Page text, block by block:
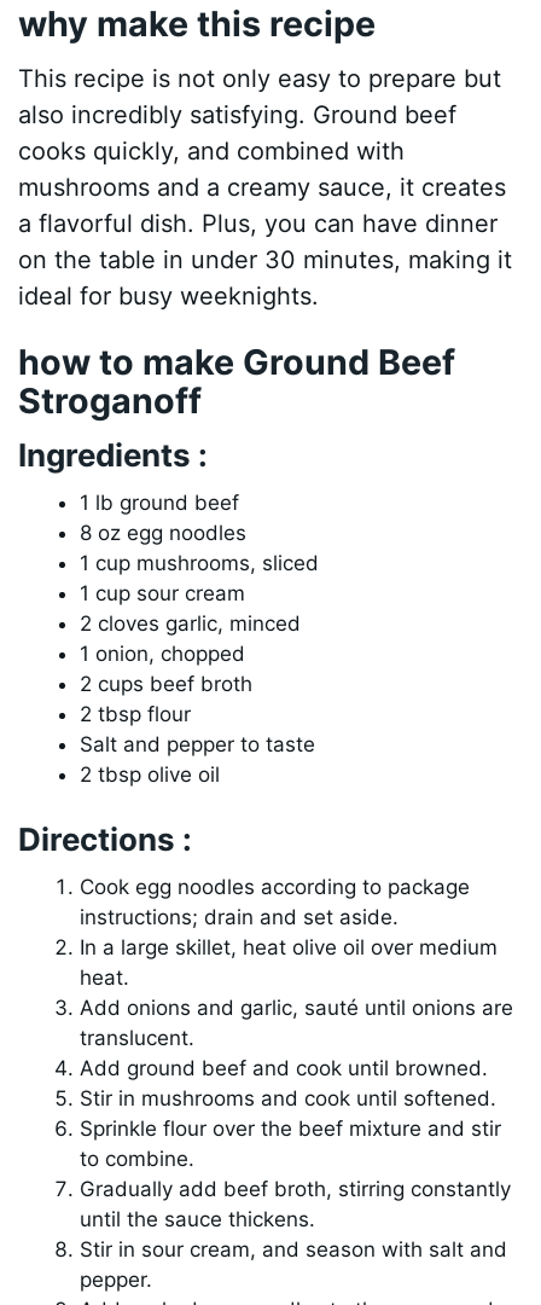
why make this recipe
This recipe is not only easy to prepare but
also incredibly satisfying. Ground beef
cooks quickly, and combined with
mushrooms and a creamy sauce, it creates
a flavorful dish. Plus, you can have dinner
on the table in under 30 minutes, making it
ideal for busy weeknights.
how to make Ground Beef
Stroganoff
Ingredients :
1 lb ground beef
8 oz egg noodles
1 cup mushrooms, sliced
1 cup sour cream
2 cloves garlic, minced
1 onion, chopped
2 cups beef broth
2 tbsp flour
Salt and pepper to taste
2 tbsp olive oil
Directions :
Cook egg noodles according to package
instructions; drain and set aside.
In a large skillet, heat olive oil over medium
heat.
Add onions and garlic, sauté until onions are
translucent.
Add ground beef and cook until browned.
Stir in mushrooms and cook until softened.
Sprinkle flour over the beef mixture and stir
to combine.
Gradually add beef broth, stirring constantly
until the sauce thickens.
Stir in sour cream, and season with salt and
pepper.